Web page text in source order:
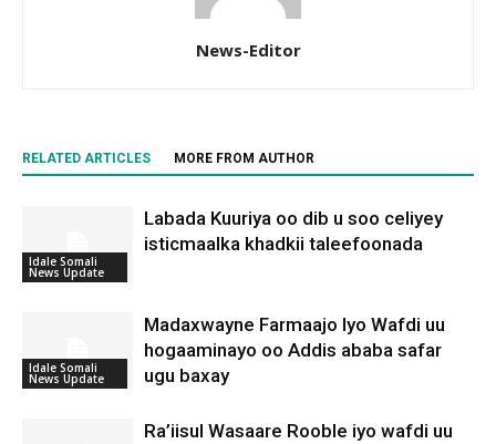
News-Editor
RELATED ARTICLES MORE FROM AUTHOR
Idale Somali
News Update
Labada Kuuriya oo dib u soo celiyey
isticmaalka khadkii taleefoonada
Idale Somali
News Update
Madaxwayne Farmaajo Iyo Wafdi uu
hogaaminayo oo Addis ababa safar
ugu baxay
Ra’iisul Wasaare Rooble iyo wafdi uu